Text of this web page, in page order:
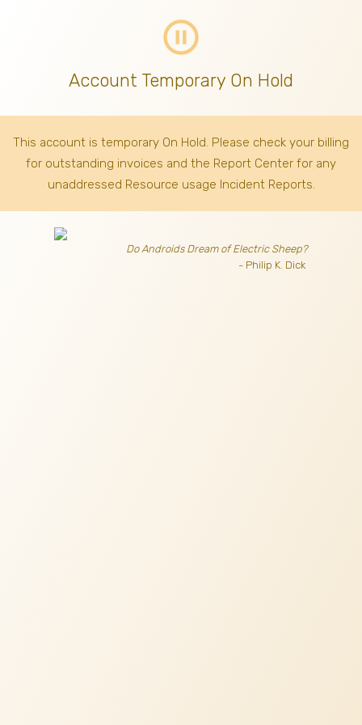
pause_circle_outline
Account Temporary On Hold
This account is temporary On Hold. Please check your billing
for outstanding invoices and the Report Center for any
unaddressed Resource usage Incident Reports.
Do Androids Dream of Electric Sheep?
- Philip K. Dick